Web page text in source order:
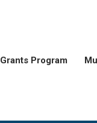
Grants Program